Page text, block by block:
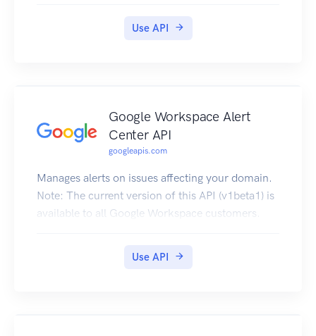
Use API
Google Workspace Alert
Center API
googleapis.com
Manages alerts on issues affecting your domain.
Note: The current version of this API (v1beta1) is
available to all Google Workspace customers.
Use API